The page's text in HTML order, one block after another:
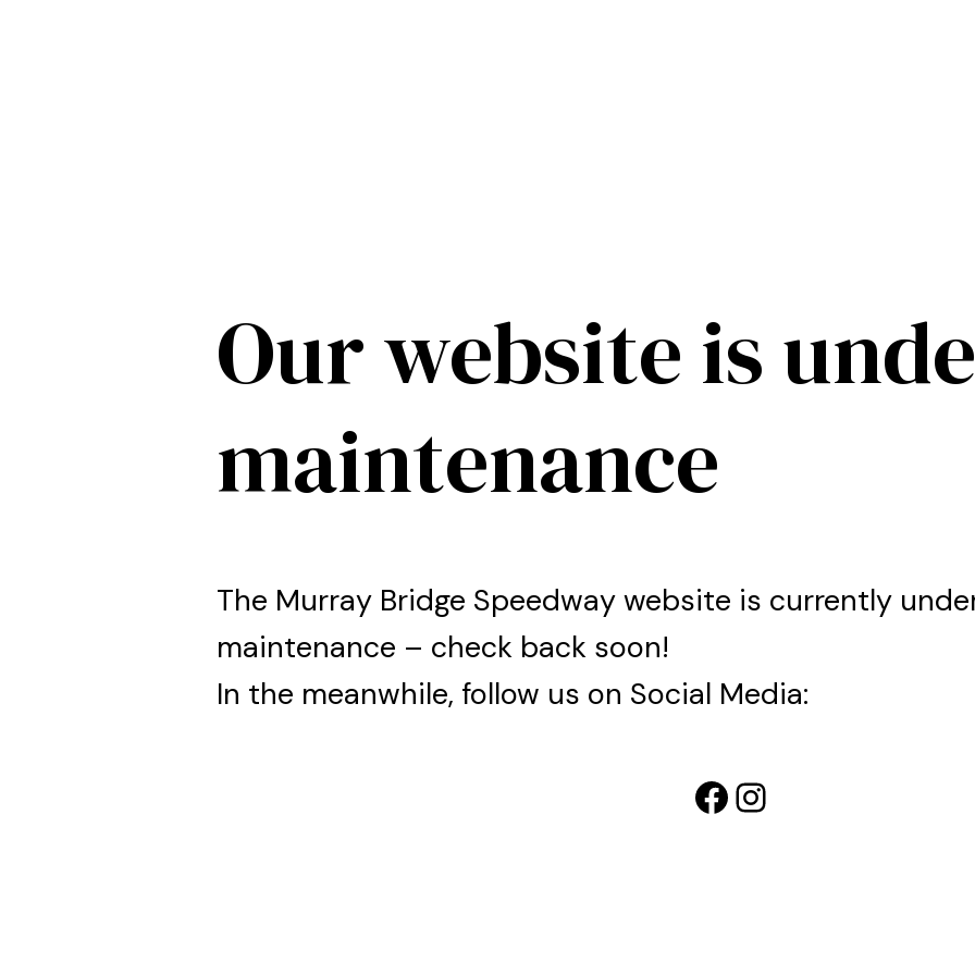
Our website is
maintenance
The Murray Bridge Speedway website is currently
maintenance – check back soon!
In the meanwhile, follow us on Social Media:
Facebook
Instagram